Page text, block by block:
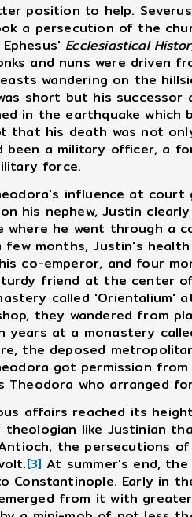
position to help.
a persecution of the
Ecclesiastical
and nuns were driven
wandering on the
short but his successor
in the earthquake
that his death was not
been a military officer, a
force.
influence at
his nephew, Justin
where he went through a
months, Justin's
co-emperor, and four
friend at the center
called 'Orientalium'
they wandered from
years at a monastery
the deposed
got permission
Theodora who arranged
affairs reached its
like Justinian
the persecutions
[3] At summer's end,
Constantinople. Early in
from it with